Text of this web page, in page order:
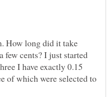
How long did it take
few cents? I just started
I have exactly 0.15
of which were selected to